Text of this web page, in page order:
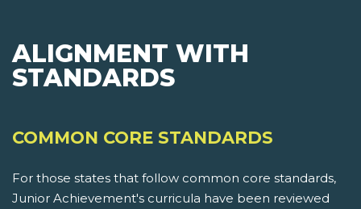
ALIGNMENT WITH
STANDARDS
COMMON CORE STANDARDS
For those states that follow common core standards,
Junior Achievement's curricula have been reviewed